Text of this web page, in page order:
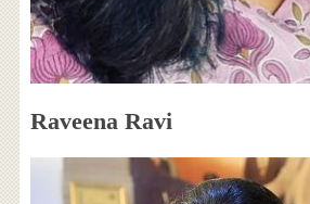
Raveena Ravi